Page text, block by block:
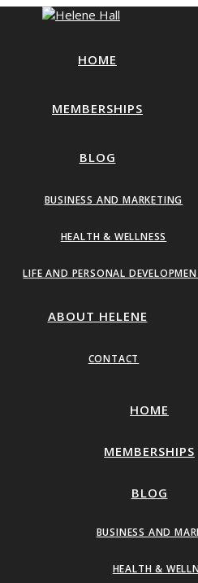
HOME
MEMBERSHIPS
BLOG
BUSINESS AND MARKETING
HEALTH & WELLNESS
LIFE AND PERSONAL
ABOUT HELENE
CONTACT
HOME
MEMBERSHIPS
BLOG
BUSINESS AND
HEALTH &